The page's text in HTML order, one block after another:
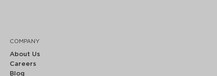
COMPANY
About Us
Careers
Blog